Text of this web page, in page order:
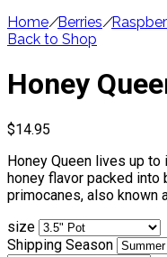
Home/Berries/
Back to Shop
Honey
$14.95
Honey Queen lives up
honey flavor packed
primocanes, also known
size
Shipping Season